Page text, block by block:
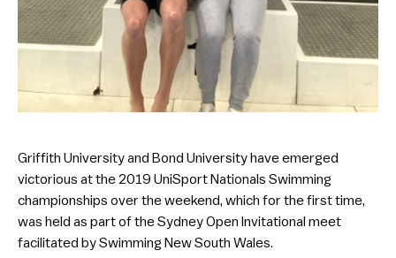
Griffith University and Bond University have emerged
victorious at the 2019 UniSport Nationals Swimming
championships over the weekend, which for the first time,
was held as part of the Sydney Open Invitational meet
facilitated by Swimming New South Wales.